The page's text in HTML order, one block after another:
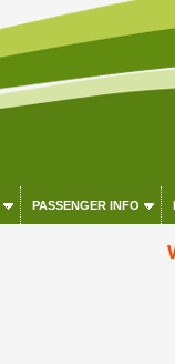
PASSENGER INFO